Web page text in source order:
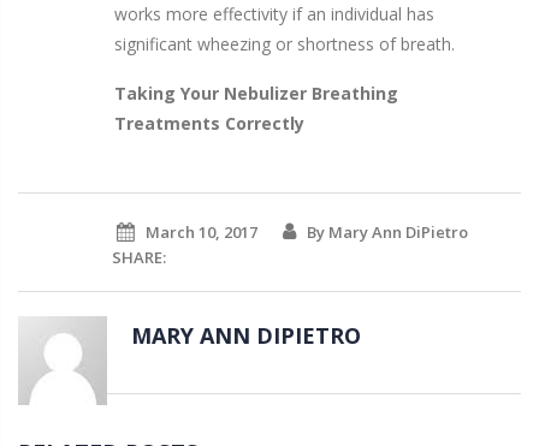
works more effectivity if an individual has
significant wheezing or shortness of breath.
Taking Your Nebulizer Breathing
Treatments Correctly
March 10, 2017
By Mary Ann DiPietro
SHARE:
MARY ANN DIPIETRO